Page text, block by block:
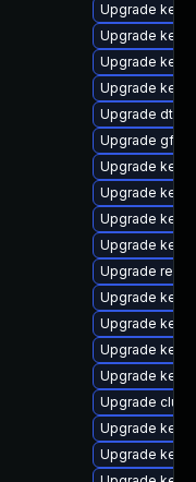
Upgrade
Upgrade
Upgrade
Upgrade
Upgrade dtb-
Upgrade
Upgrade
Upgrade
Upgrade
Upgrade
Upgrade
Upgrade
Upgrade
Upgrade
Upgrade
Upgrade
Upgrade
Upgrade